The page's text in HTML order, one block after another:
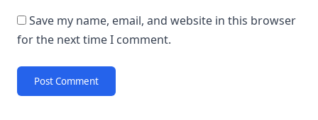
Save my name, email, and website in this browser
for the next time I comment.